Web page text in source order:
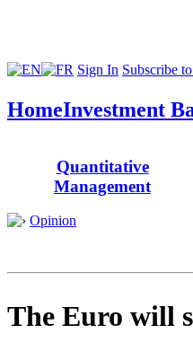
Sign In Subscribe
HomeInvestment
Quantitative
Management
Opinion
The Euro will